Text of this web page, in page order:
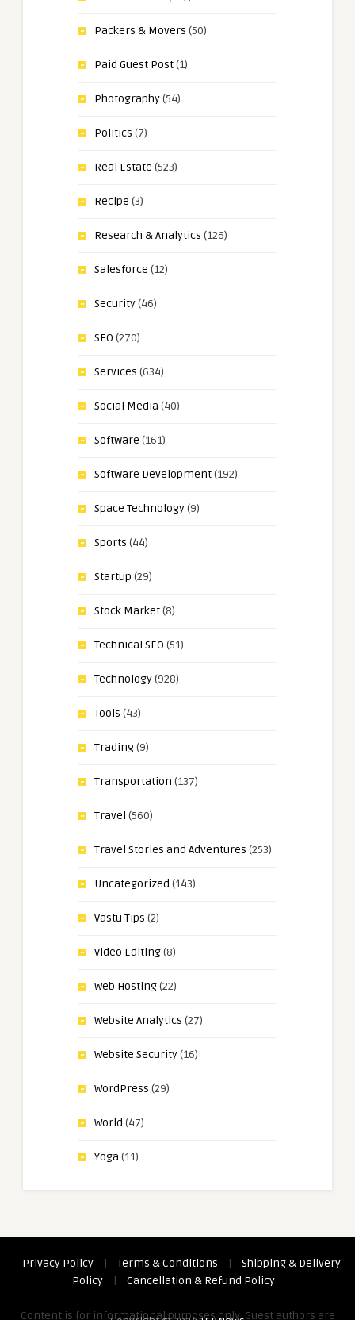
Packers & Movers (50)
Paid Guest Post(1)
Photography(54)
Politics (7)
Real Estate (523)
Recipe (3)
Research & Analytics (126)
Salesforce (12)
Security(46)
SEO (270)
Services (634)
Social Media (40)
Software (161)
Software Development(192)
Space Technology(9)
Sports (44)
Startup (29)
Stock Market(8)
Technical SEO (51)
Technology(928)
Tools (43)
Trading(9)
Transportation (137)
Travel (560)
Travel Stories and Adventures (253)
Uncategorized (143)
Vastu Tips (2)
Video Editing(8)
Web Hosting(22)
Website Analytics (27)
Website Security(16)
WordPress (29)
World (47)
Yoga (11)
Privacy Policy | Terms & Conditions |
Shipping & Delivery
Policy
| Cancellation & Refund Policy
Content is for informational purposes only. Guest authors are